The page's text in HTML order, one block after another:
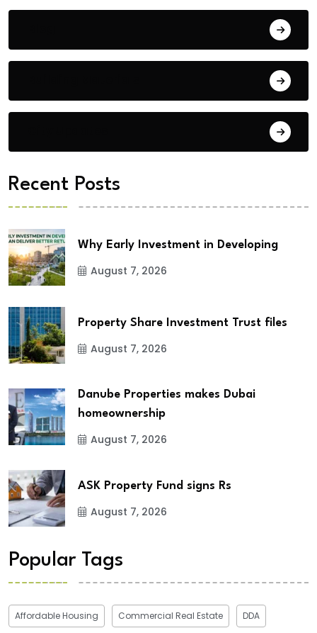
Recent Posts
Why Early Investment in Developing
August 7, 2026
Property Share Investment Trust files
August 7, 2026
Danube Properties makes Dubai
homeownership
August 7, 2026
ASK Property Fund signs Rs
August 7, 2026
Popular Tags
Affordable Housing Commercial Real Estate DDA